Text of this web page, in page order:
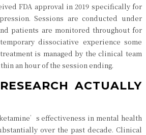
FDA approval in 2019 specifically for
Sessions are conducted under
patients are monitored throughout for
dissociative experience some
is managed by the clinical team
an hour of the session ending.
ACTUALLY
effectiveness in mental health
over the past decade. Clinical